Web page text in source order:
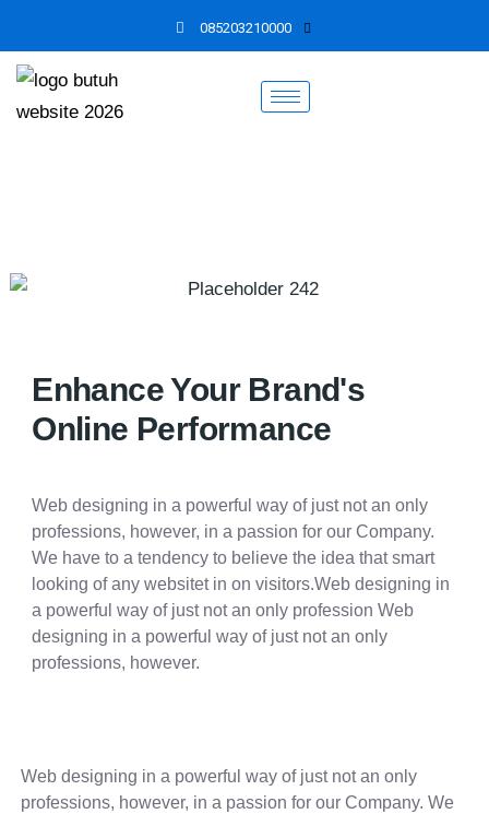
to
content
085203210000
Enhance Your Brand's
Online Performance
Web designing in a powerful way of just not an only
professions, however, in a passion for our Company.
We have to a tendency to believe the idea that smart
looking of any websitet in on visitors.Web designing in
a powerful way of just not an only profession Web
designing in a powerful way of just not an only
professions, however.
Web designing in a powerful way of just not an only
professions, however, in a passion for our Company. We